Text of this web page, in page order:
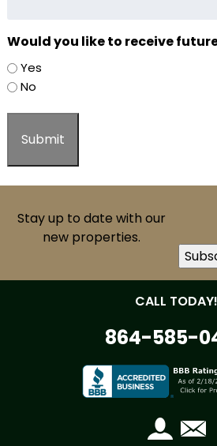
Would you like to receive
Yes
No
Stay up to date with our
new properties.
CALL TODAY!
864-585-